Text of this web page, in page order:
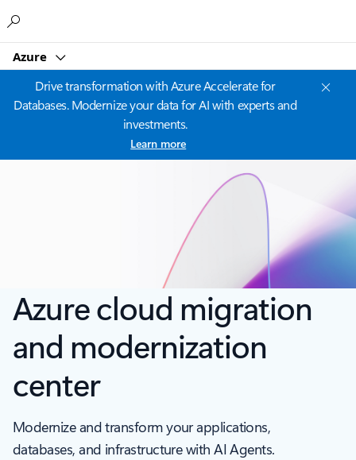
Azure
Drive transformation with Azure Accelerate for
Databases. Modernize your data for AI with experts and
investments.
Learn more
Azure cloud migration
and modernization
center
Modernize and transform your applications,
databases, and infrastructure with AI Agents.